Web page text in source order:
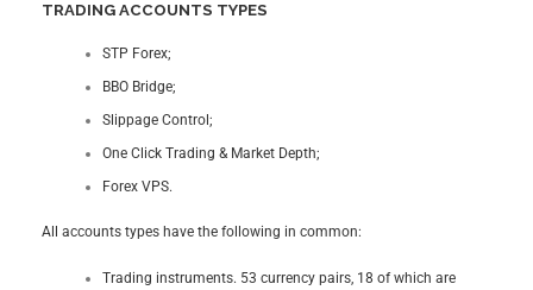
TRADING ACCOUNTS TYPES
STP Forex;
BBO Bridge;
Slippage Control;
One Click Trading & Market Depth;
Forex VPS.
All accounts types have the following in common:
Trading instruments. 53 currency pairs, 18 of which are